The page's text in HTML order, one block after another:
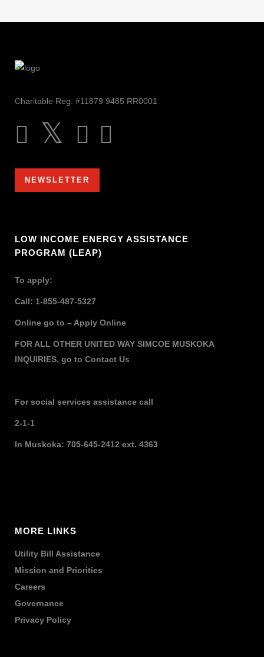
Charitable Reg. #11879 9485 RR0001
NEWSLETTER
LOW INCOME ENERGY ASSISTANCE
PROGRAM (LEAP)
To apply:
Call: 1-855-487-5327
Online go to – Apply Online
FOR ALL OTHER UNITED WAY SIMCOE MUSKOKA
INQUIRIES, go to Contact Us
For social services assistance call
2-1-1
In Muskoka: 705-645-2412 ext. 4363
MORE LINKS
Utility Bill Assistance
Mission and Priorities
Careers
Governance
Privacy Policy